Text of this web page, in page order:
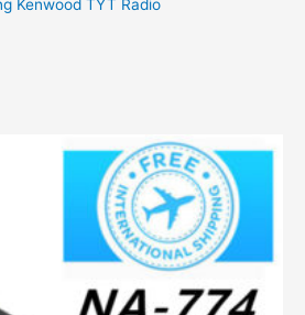
Kenwood TYT Radio